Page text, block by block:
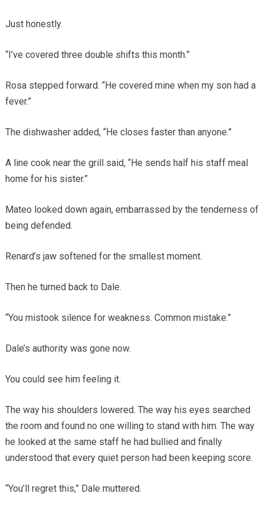
Just honestly.
“I’ve covered three double shifts this month.”
Rosa stepped forward. “He covered mine when my son had a
fever.”
The dishwasher added, “He closes faster than anyone.”
A line cook near the grill said, “He sends half his staff meal
home for his sister.”
Mateo looked down again, embarrassed by the tenderness of
being defended.
Renard’s jaw softened for the smallest moment.
Then he turned back to Dale.
“You mistook silence for weakness. Common mistake.”
Dale’s authority was gone now.
You could see him feeling it.
The way his shoulders lowered. The way his eyes searched
the room and found no one willing to stand with him. The way
he looked at the same staff he had bullied and finally
understood that every quiet person had been keeping score.
“You’ll regret this,” Dale muttered.